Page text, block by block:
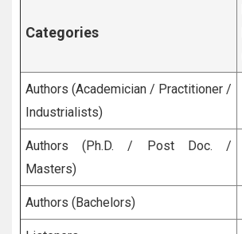
Categories
Authors (Academician / Practitioner /
Industrialists)
Authors (Ph.D. / Post Doc. /
Masters)
Authors (Bachelors)